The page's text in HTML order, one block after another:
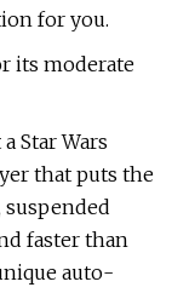
for you.
its moderate
Star Wars
that puts the
faster than
auto-